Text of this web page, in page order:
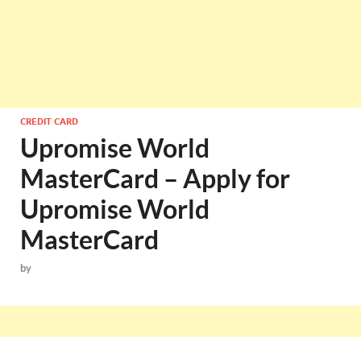
CREDIT CARD
Upromise World
MasterCard – Apply for
Upromise World
MasterCard
by